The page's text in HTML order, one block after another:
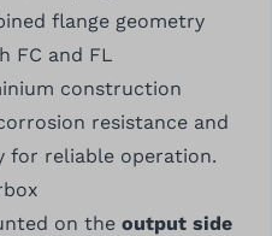
flange geometry
FC and FL
construction
resistance and
for reliable operation.
on the output side